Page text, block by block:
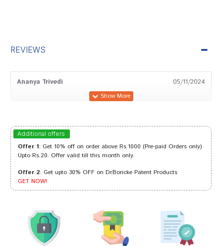
REVIEWS
Ananya Trivedi 05/11/2024
Sakshi Sharma 13/06/2024
Riya Shah 14/08/2023
Meera Patil 18/04/2023
Additional offers
Offer 1: Get 10% off on order above Rs.1000 (Pre-paid Orders only)
Upto Rs.20. Offer valid till this month only.
Offer 2: Get upto 30% OFF on Dr.Boricke Patent Products
GET NOW!